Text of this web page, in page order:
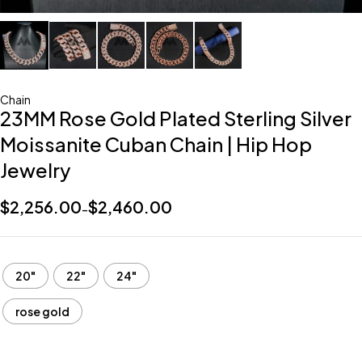
Chain
23MM Rose Gold Plated Sterling Silver
Moissanite Cuban Chain | Hip Hop
Jewelry
$2,256.00–$2,460.00
20" 22" 24"
rose gold